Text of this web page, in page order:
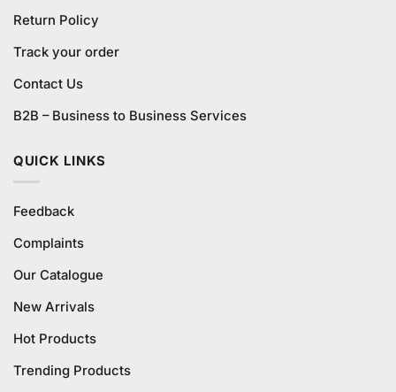
Return Policy
Track your order
Contact Us
B2B – Business to Business Services
QUICK LINKS
Feedback
Complaints
Our Catalogue
New Arrivals
Hot Products
Trending Products